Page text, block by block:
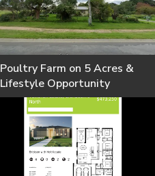
Poultry Farm on 5 Acres &
Lifestyle Opportunity